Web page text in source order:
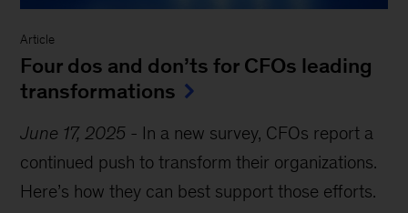
Article
Four dos and don’ts for CFOs leading
transformations
June 17, 2025 - In a new survey, CFOs report a
continued push to transform their organizations.
Here’s how they can best support those efforts.